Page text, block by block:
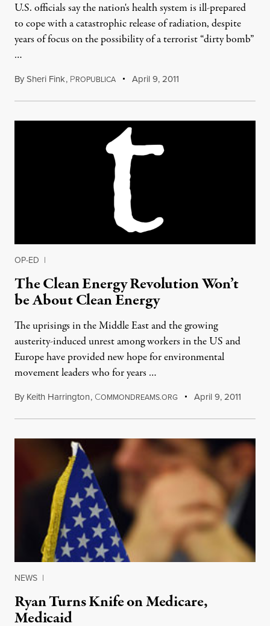
U.S. officials say the nation's health system is ill-prepared
to cope with a catastrophic release of radiation, despite
years of focus on the possibility of a terrorist “dirty bomb”
…
BySheri Fink, PROPUBLICA April 9, 2011
OP-ED |
The Clean Energy Revolution Won’t
be About Clean Energy
The uprisings in the Middle East and the growing
austerity-induced unrest among workers in the US and
Europe have provided new hope for environmental
movement leaders who for years …
By Keith Harrington, COMMONDREAMS.ORG April 9, 2011
NEWS |
Ryan Turns Knife on Medicare,
Medicaid